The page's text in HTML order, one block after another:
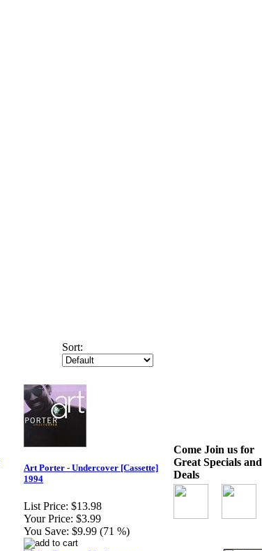
Sort:
Art Porter - Undercover [Cassette]
1994
List Price: $13.98
Your Price: $3.99
You Save: $9.99 (71 %)
Come Join us for
Great Specials and
Deals